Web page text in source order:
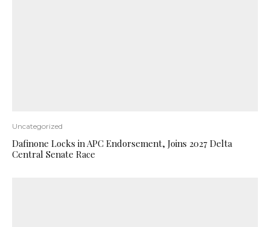
Uncategorized
Dafinone Locks in APC Endorsement, Joins 2027 Delta
Central Senate Race